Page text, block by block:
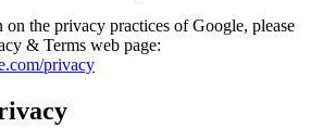
the privacy practices of Google, please
& Terms web page:
privacy